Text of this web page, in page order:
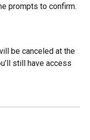
prompts to confirm.
be canceled at the
still have access